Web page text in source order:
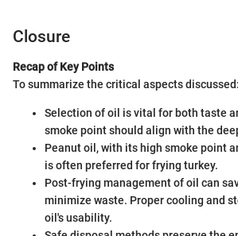
Closure
Recap of Key Points
To summarize the critical aspects discussed:
Selection of oil is vital for both taste
smoke point should align with the
Peanut oil, with its high smoke point
is often preferred for frying turkey.
Post-frying management of oil can
minimize waste. Proper cooling and
oil's usability.